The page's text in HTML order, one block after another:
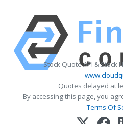
Stock Quote API & Stock
Quotes delayed at
By accessing this page, you
Terms Of